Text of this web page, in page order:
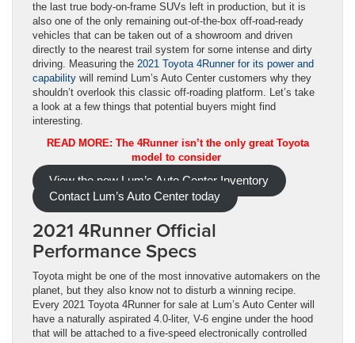
the last true body-on-frame SUVs left in production, but it is
also one of the only remaining out-of-the-box off-road-ready
vehicles that can be taken out of a showroom and driven
directly to the nearest trail system for some intense and dirty
driving. Measuring the 2021 Toyota 4Runner for its power and
capability will remind Lum’s Auto Center customers why they
shouldn’t overlook this classic off-roading platform. Let’s take
a look at a few things that potential buyers might find
interesting.
READ MORE: The 4Runner isn’t the only great Toyota
model to consider
View the new Lum’s Auto Center Inventory
Contact Lum’s Auto Center today
2021 4Runner Official
Performance Specs
Toyota might be one of the most innovative automakers on the
planet, but they also know not to disturb a winning recipe.
Every 2021 Toyota 4Runner for sale at Lum’s Auto Center will
have a naturally aspirated 4.0-liter, V-6 engine under the hood
that will be attached to a five-speed electronically controlled